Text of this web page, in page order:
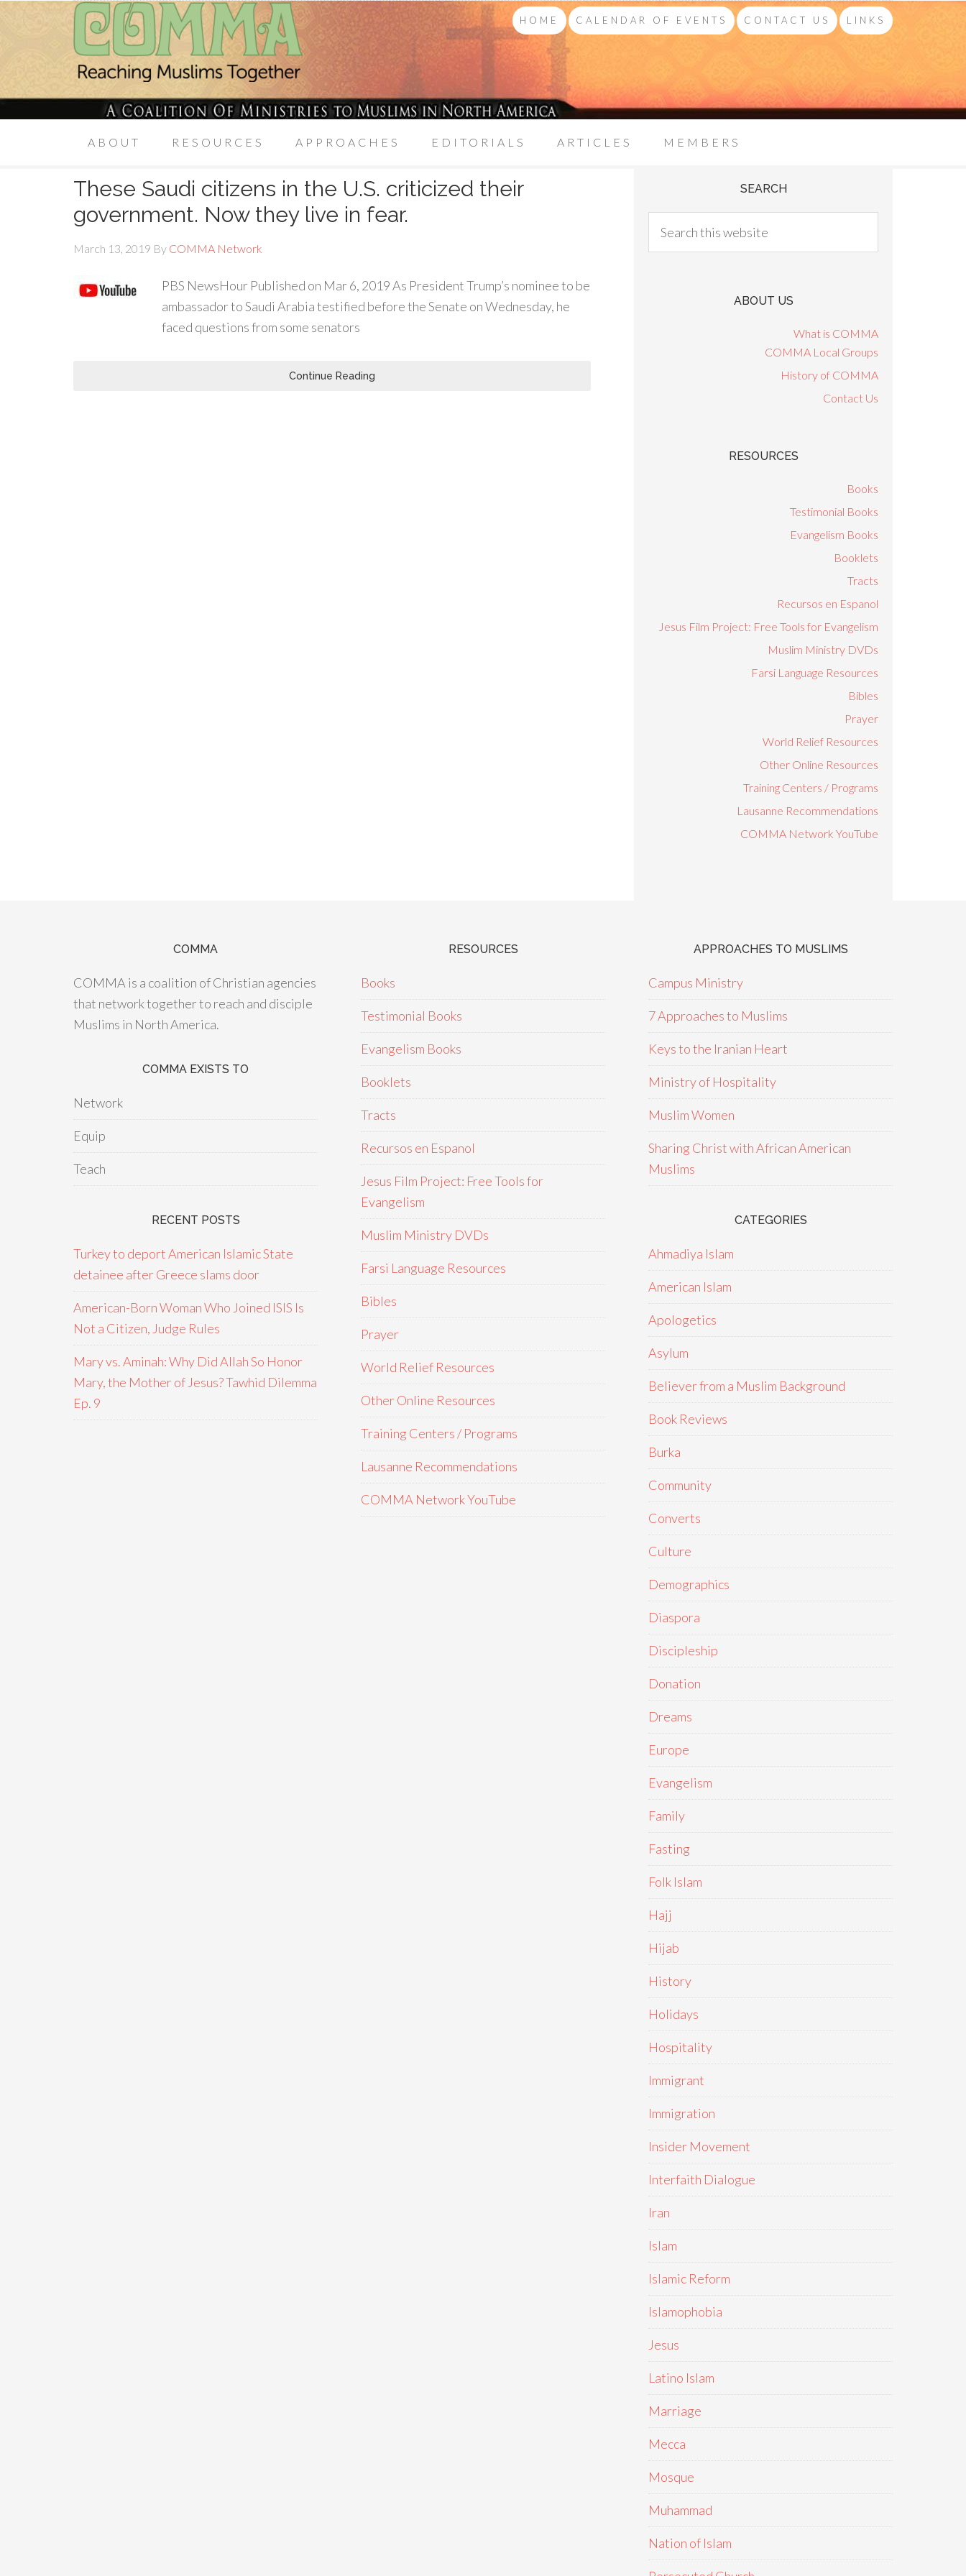
HOME CALENDAR OF EVENTS CONTACT US LINKS
ABOUT RESOURCES APPROACHES EDITORIALS ARTICLES MEMBERS
These Saudi citizens in the U.S. criticized their
government. Now they live in fear.
March 13, 2019 By COMMA Network
PBS NewsHour Published on Mar 6, 2019 As President Trump’s nominee to be
ambassador to Saudi Arabia testified before the Senate on Wednesday, he
faced questions from some senators
Continue Reading
SEARCH
ABOUT US
What is COMMA
COMMA Local Groups
History of COMMA
Contact Us
RESOURCES
Books
Testimonial Books
Evangelism Books
Booklets
Tracts
Recursos en Espanol
Jesus Film Project: Free Tools for Evangelism
Muslim Ministry DVDs
Farsi Language Resources
Bibles
Prayer
World Relief Resources
Other Online Resources
Training Centers / Programs
Lausanne Recommendations
COMMA Network YouTube
COMMA
COMMA is a coalition of Christian agencies
that network together to reach and disciple
Muslims in North America.
COMMA EXISTS TO
Network
Equip
Teach
RECENT POSTS
Turkey to deport American Islamic State
detainee after Greece slams door
American-Born Woman Who Joined ISIS Is
Not a Citizen, Judge Rules
Mary vs. Aminah: Why Did Allah So Honor
Mary, the Mother of Jesus? Tawhid Dilemma
Ep. 9
RESOURCES
Books
Testimonial Books
Evangelism Books
Booklets
Tracts
Recursos en Espanol
Jesus Film Project: Free Tools for
Evangelism
Muslim Ministry DVDs
Farsi Language Resources
Bibles
Prayer
World Relief Resources
Other Online Resources
Training Centers / Programs
Lausanne Recommendations
COMMA Network YouTube
APPROACHES TO MUSLIMS
Campus Ministry
7 Approaches to Muslims
Keys to the Iranian Heart
Ministry of Hospitality
Muslim Women
Sharing Christ with African American
Muslims
CATEGORIES
Ahmadiya Islam
American Islam
Apologetics
Asylum
Believer from a Muslim Background
Book Reviews
Burka
Community
Converts
Culture
Demographics
Diaspora
Discipleship
Donation
Dreams
Europe
Evangelism
Family
Fasting
Folk Islam
Hajj
Hijab
History
Holidays
Hospitality
Immigrant
Immigration
Insider Movement
Interfaith Dialogue
Iran
Islam
Islamic Reform
Islamophobia
Jesus
Latino Islam
Marriage
Mecca
Mosque
Muhammad
Nation of Islam